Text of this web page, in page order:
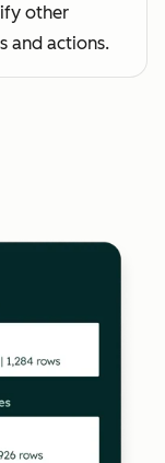
other
and actions.